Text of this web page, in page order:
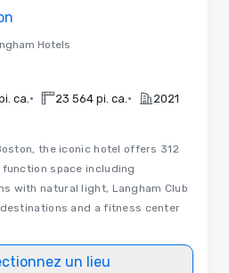
Hotels
ca. • 23 564 pi. ca. • 2021
the iconic hotel offers 312
space including
with natural light, Langham Club
and a fitness center
un lieu